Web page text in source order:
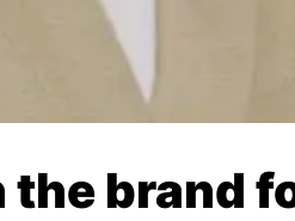
brand